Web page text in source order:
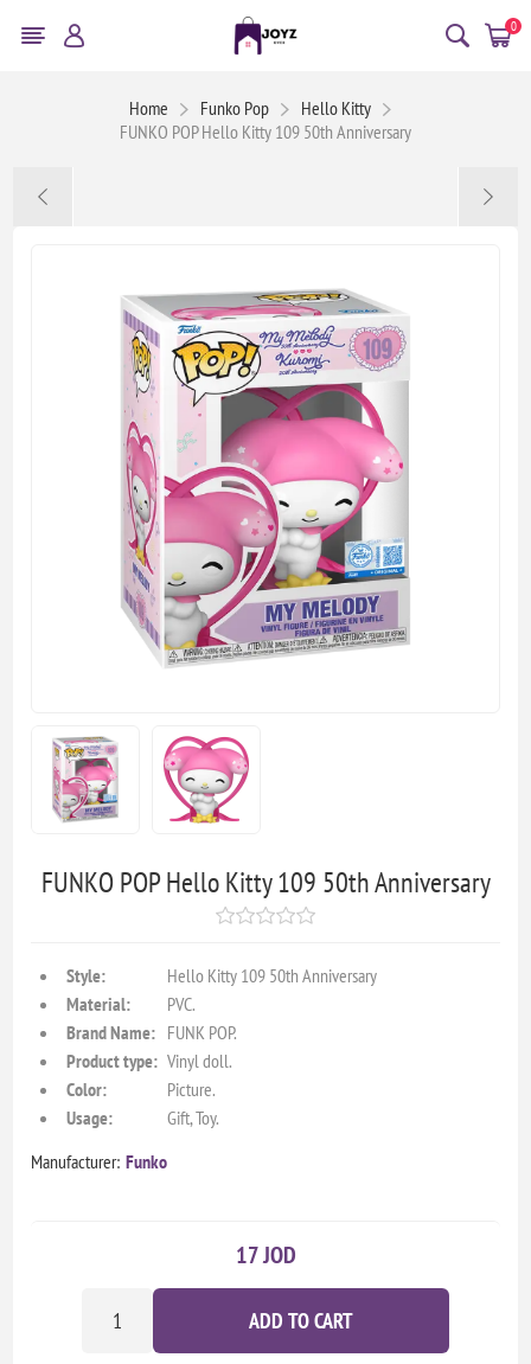
0
Home Funko Pop
Hello Kitty
FUNKO POP Hello Kitty 109 50th Anniversary
FUNKO POP Hello Kitty 109 50th Anniversary
Style:
Hello Kitty 109 50th Anniversary
Material:
PVC.
Brand Name: FUNK POP.
Product type: Vinyl doll.
Color:
Picture.
Usage:
Gift, Toy.
Manufacturer: Funko
17 JOD
ADD TO CART